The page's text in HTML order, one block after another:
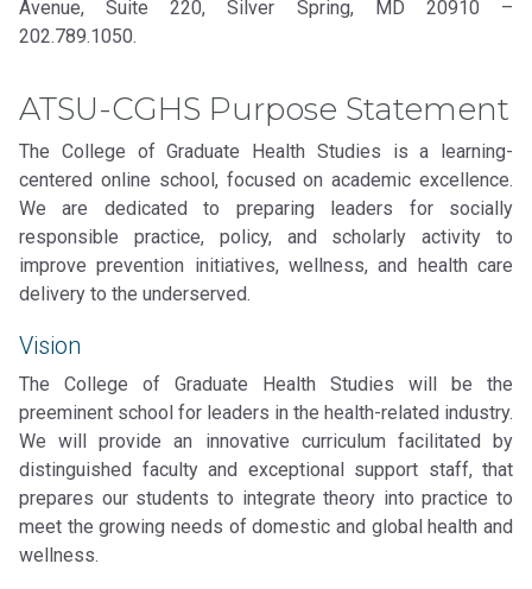
Avenue, Suite 220, Silver Spring, MD 20910 –
202.789.1050.
ATSU-CGHS Purpose Statement
The College of Graduate Health Studies is a learning-
centered online school, focused on academic excellence.
We are dedicated to preparing leaders for socially
responsible practice, policy, and scholarly activity to
improve prevention initiatives, wellness, and health care
delivery to the underserved.
Vision
The College of Graduate Health Studies will be the
preeminent school for leaders in the health-related industry.
We will provide an innovative curriculum facilitated by
distinguished faculty and exceptional support staff, that
prepares our students to integrate theory into practice to
meet the growing needs of domestic and global health and
wellness.